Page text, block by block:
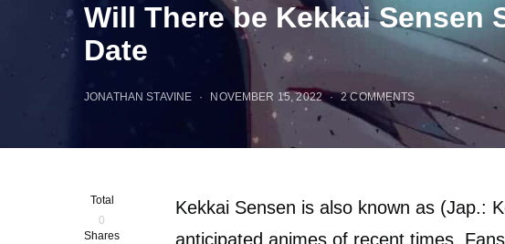
Will There be Kekkai Sensen
Date
JONATHAN STAVINE NOVEMBER 15, 2022 2 COMMENTS
Total
0
Shares
Kekkai Sensen is also known as (Jap.:
anticipated animes of recent times.